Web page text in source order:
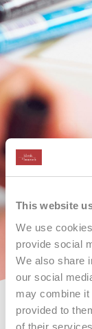
This website
We use
provide social
We also share
our social
may combine it
provided to
of their